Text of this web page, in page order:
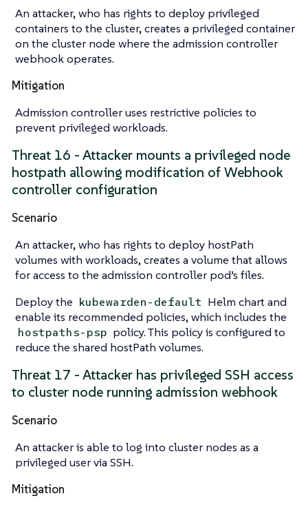
An attacker, who has rights to deploy privileged
containers to the cluster, creates a privileged container
on the cluster node where the admission controller
webhook operates.
Mitigation
Admission controller uses restrictive policies to
prevent privileged workloads.
Threat 16 - Attacker mounts a privileged node
hostpath allowing modification of Webhook
controller configuration
Scenario
An attacker, who has rights to deploy hostPath
volumes with workloads, creates a volume that allows
for access to the admission controller pod’s files.
Deploy the kubewarden-default Helm chart and
enable its recommended policies, which includes the
hostpaths-psp policy. This policy is configured to
reduce the shared hostPath volumes.
Threat 17 - Attacker has privileged SSH access
to cluster node running admission webhook
Scenario
An attacker is able to log into cluster nodes as a
privileged user via SSH.
Mitigation